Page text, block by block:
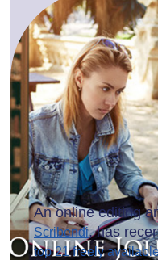
An online editing
Scribendi, has
top 21 freely